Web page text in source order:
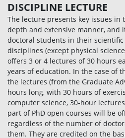
DISCIPLINE LECTURE
The lecture presents key issues
depth and extensive manner, and
doctoral students in their
disciplines (except physical
offers 3 or 4 lectures of 30 hours
years of education. In the case of
the lectures (from the Graduate
hours long, with 30 hours of
computer science, 30-hour
part of PhD open courses will be
regardless of the number of
them. They are credited on the